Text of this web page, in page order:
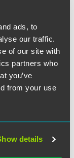
ads, to
our traffic.
of our site with
partners who
you’ve
from your use
details